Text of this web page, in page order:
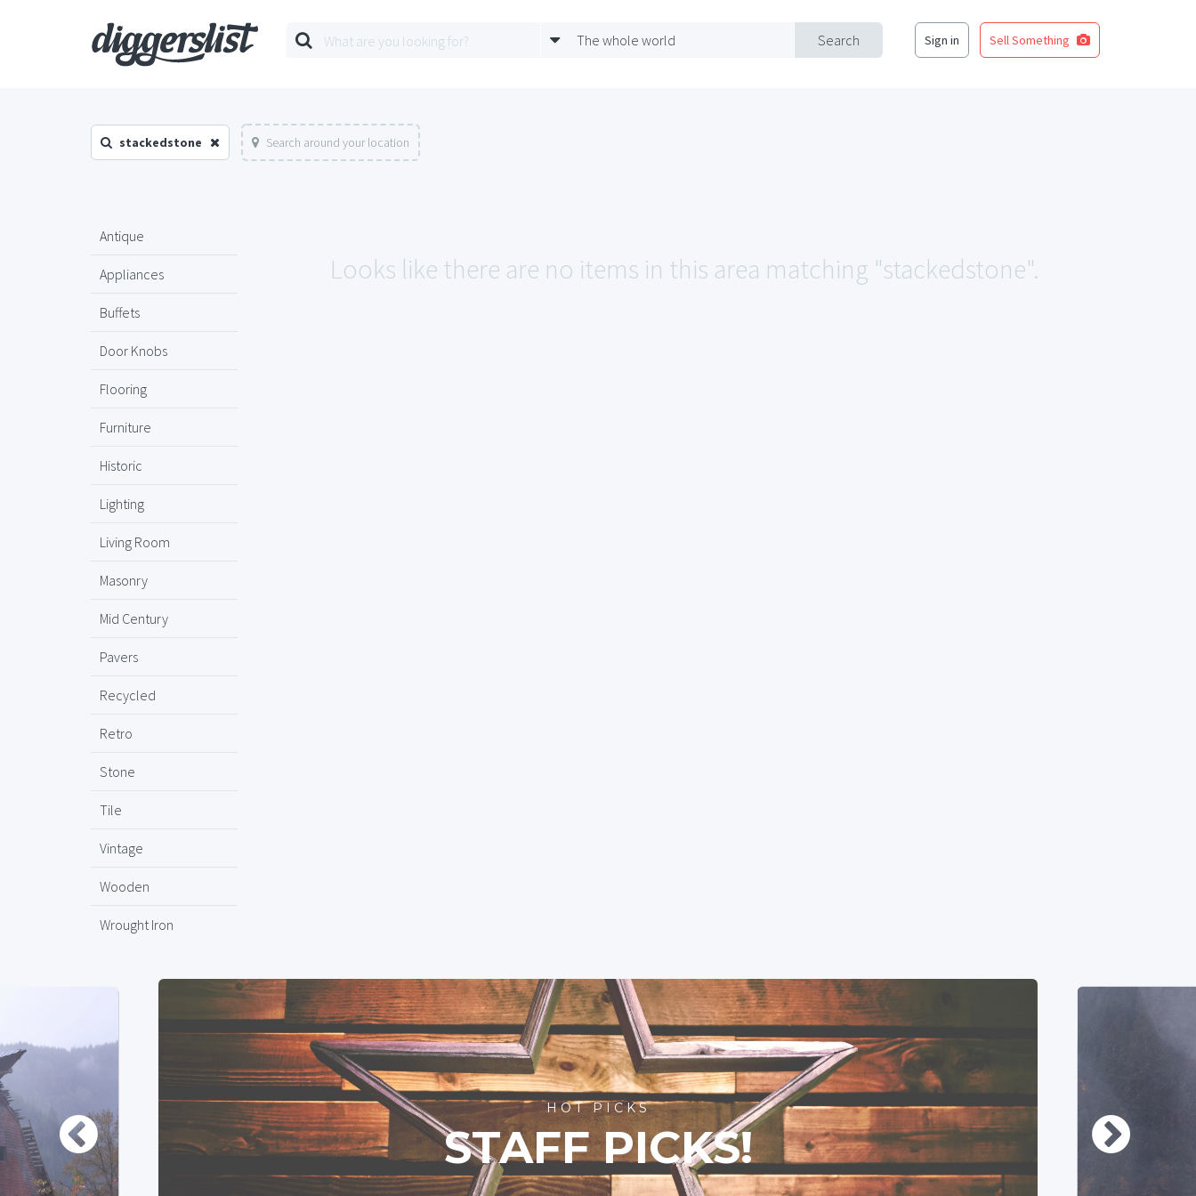
Search
The whole world Sign in Sell Something
stackedstone Search around your location
Antique
Appliances
Buffets
Door Knobs
Flooring
Furniture
Historic
Lighting
Living Room
Masonry
Mid Century
Pavers
Recycled
Retro
Stone
Tile
Vintage
Wooden
Wrought Iron
Looks like there are no items in this area matching "stackedstone".
HOT PICKS
STAFF PICKS!